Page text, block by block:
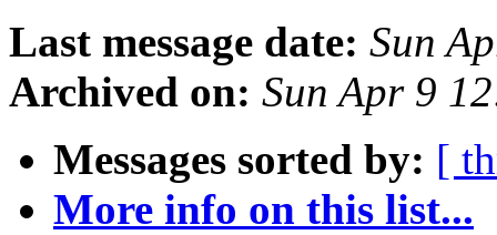
Last message date: Sun
Archived on: Sun Apr 9
Messages sorted by: [
More info on this list...